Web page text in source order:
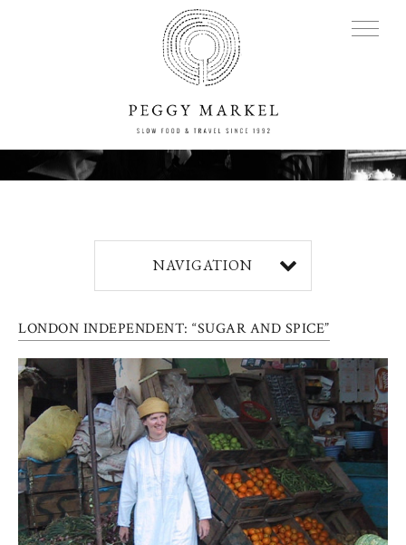
MENU
Adventures
Blog
Press
Contact
Register
FAQs
NAVIGATION
LONDON INDEPENDENT: “SUGAR AND SPICE”